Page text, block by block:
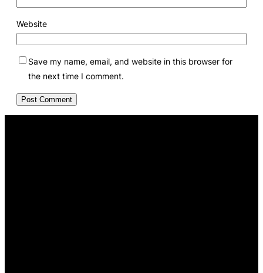
Website
Save my name, email, and website in this browser for
the next time I comment.